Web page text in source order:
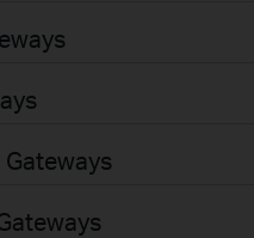
Gateways